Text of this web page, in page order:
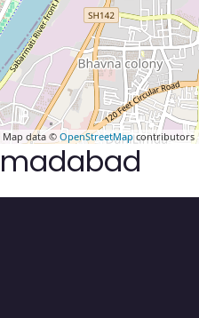
Map data © OpenStreetMapcontributors